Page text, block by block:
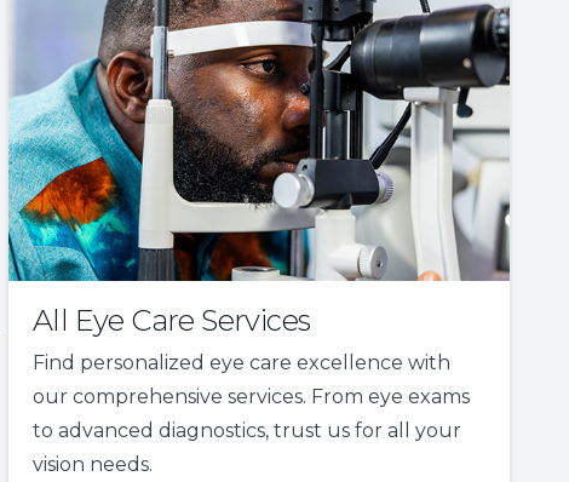
All Eye Care Services
Find personalized eye care excellence with
our comprehensive services. From eye exams
to advanced diagnostics, trust us for all your
vision needs.